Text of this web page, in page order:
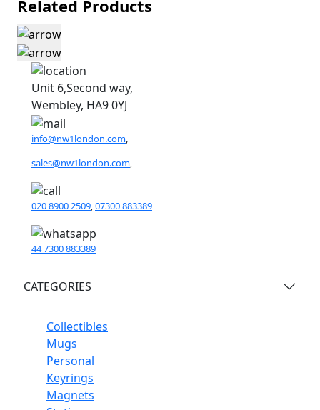
Related Products
Unit 6,Second way,
Wembley, HA9 0YJ
info@nw1london.com,
sales@nw1london.com,
020 8900 2509,07300 883389
44 7300 883389
CATEGORIES
Collectibles
Mugs
Personal
Keyrings
Magnets